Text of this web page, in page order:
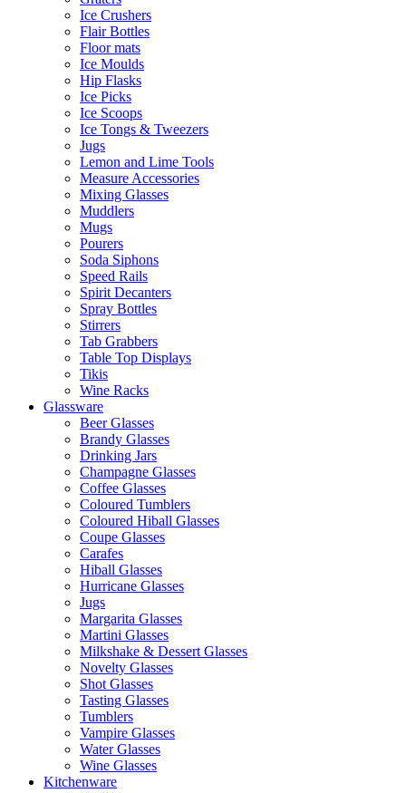
Ice Crushers
Flair Bottles
Floor mats
Ice Moulds
Hip Flasks
Ice Picks
Ice Scoops
Ice Tongs & Tweezers
Jugs
Lemon and Lime Tools
Measure Accessories
Mixing Glasses
Muddlers
Mugs
Pourers
Soda Siphons
Speed Rails
Spirit Decanters
Spray Bottles
Stirrers
Tab Grabbers
Table Top Displays
Tikis
Wine Racks
Glassware
Beer Glasses
Brandy Glasses
Drinking Jars
Champagne Glasses
Coffee Glasses
Coloured Tumblers
Coloured Hiball Glasses
Coupe Glasses
Carafes
Hiball Glasses
Hurricane Glasses
Jugs
Margarita Glasses
Martini Glasses
Milkshake & Dessert Glasses
Novelty Glasses
Shot Glasses
Tasting Glasses
Tumblers
Vampire Glasses
Water Glasses
Wine Glasses
Kitchenware